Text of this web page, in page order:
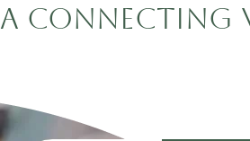
A Connecting